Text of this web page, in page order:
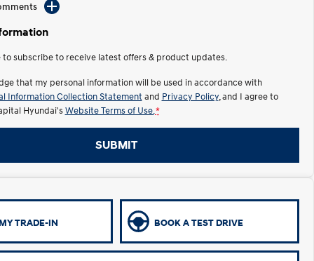
to subscribe to receive latest offers & product updates.
that my personal information will be used in accordance with
Information Collection Statement and Privacy Policy, and I agree to
Hyundai's Website Terms of Use. *
SUBMIT
TRADE-IN BOOK A TEST DRIVE